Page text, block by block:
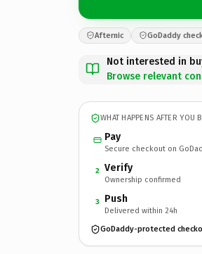
Afternic GoDaddy
Not interested in
Browse relevant
WHAT HAPPENS AFTER YOU
Pay
Secure checkout on
2 Verify
Ownership confirmed
3 Push
Delivered within 24h
GoDaddy-protected